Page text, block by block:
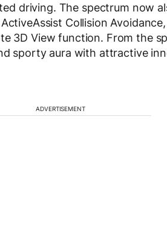
driving. The spectrum now
Collision
3D View function. From the
sporty aura with attractive
ADVERTISEMENT